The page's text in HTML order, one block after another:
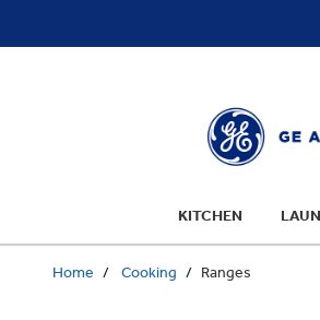
KITCHEN
Home Cooking Ranges